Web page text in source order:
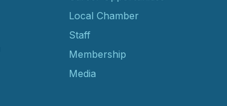
Local Chamber
Staff
Membership
Media